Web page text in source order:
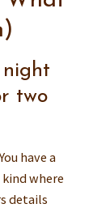
night
two
have a
where
details